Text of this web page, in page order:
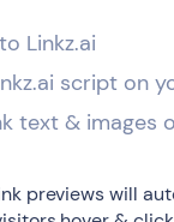
Linkz.ai
script on
text & images
previews will